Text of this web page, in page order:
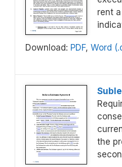
rent
Download: PDF, Word
the